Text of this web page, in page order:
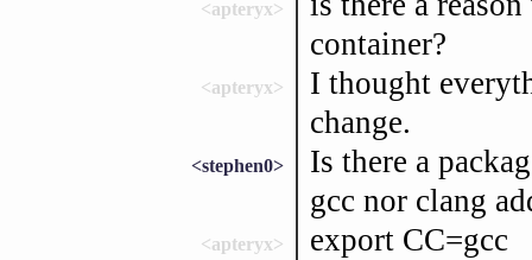
<apteryx>
container?
<apteryx>
I thought
change.
<stephen0>
Is there a
gcc nor clang
<apteryx> export CC=gcc